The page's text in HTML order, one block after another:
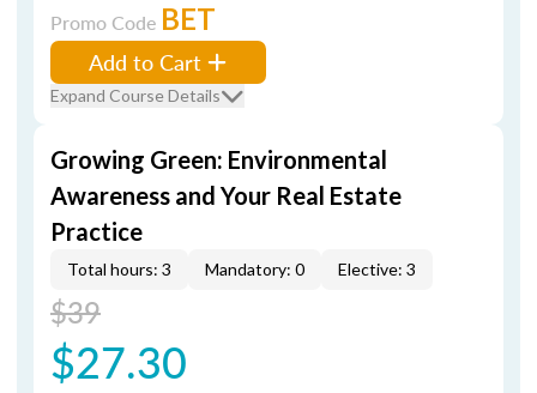
Promo Code BET
Add to Cart
Expand Course Details
Growing Green: Environmental
Awareness and Your Real Estate
Practice
Total hours: 3 Mandatory: 0 Elective: 3
$39
$27.30